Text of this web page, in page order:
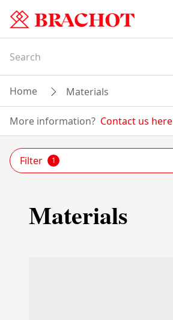
Home Materials
More information? Contact us here
Filter 1
Materials